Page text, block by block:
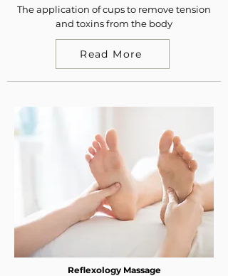
The application of cups to remove tension
and toxins from the body
Read More
Reflexology Massage